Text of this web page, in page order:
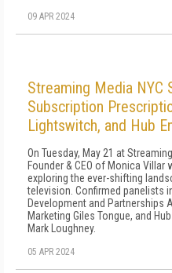
09 APR 2024
Streaming Media NYC
Subscription
Lightswitch, and Hub
On Tuesday, May 21 at
Founder & CEO of Monica Villar
exploring the ever-shifting
television. Confirmed panelists
Development and Partnerships
Marketing Giles Tongue, and
Mark Loughney.
05 APR 2024